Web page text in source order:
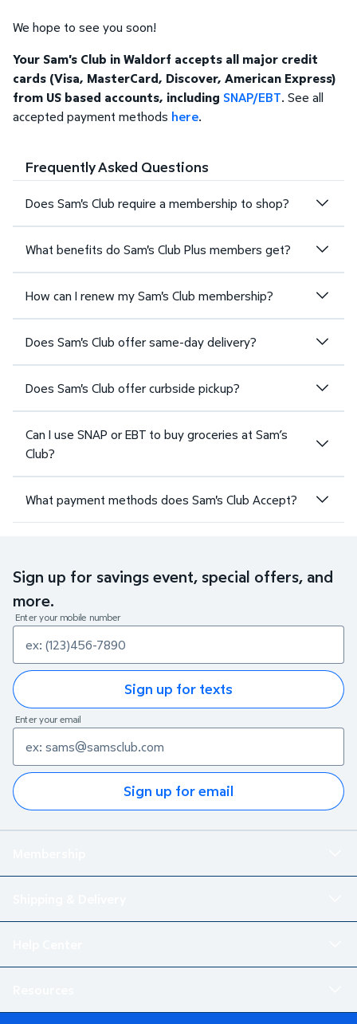
We hope to see you soon!
Your Sam's Club in Waldorf accepts all major credit
cards (Visa, MasterCard, Discover, American Express)
from US based accounts, including SNAP/EBT. See all
accepted payment methods here.
Frequently Asked Questions
Does Sam's Club require a membership to shop?
What benefits do Sam's Club Plus members get?
How can I renew my Sam's Club membership?
Does Sam's Club offer same-day delivery?
Does Sam's Club offer curbside pickup?
Can I use SNAP or EBT to buy groceries at Sam’s
Club?
What payment methods does Sam's Club Accept?
Sign up for savings event, special offers, and
more.
Enter your mobile number
Sign up for texts
Enter your email
Sign up for email